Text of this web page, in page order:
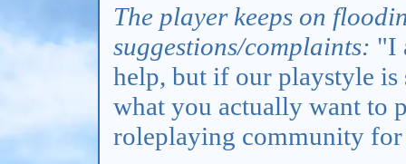
The player keeps on
suggestions/complaints: "I
help, but if our playstyle
what you actually want to
roleplaying community